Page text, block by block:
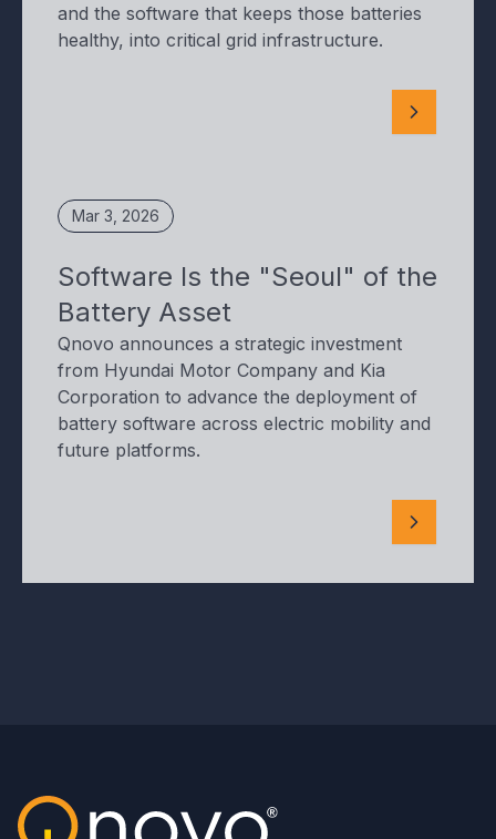
and the software that keeps those batteries
healthy, into critical grid infrastructure.
Mar 3, 2026
Software Is the "Seoul" of the
Battery Asset
Qnovo announces a strategic investment
from Hyundai Motor Company and Kia
Corporation to advance the deployment of
battery software across electric mobility and
future platforms.